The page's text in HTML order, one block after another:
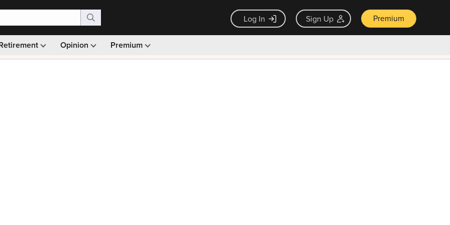
Log In Sign Up Premium
Opinion Premium
Monthly picks · Ad-free browsing · 30-day money back guarantee